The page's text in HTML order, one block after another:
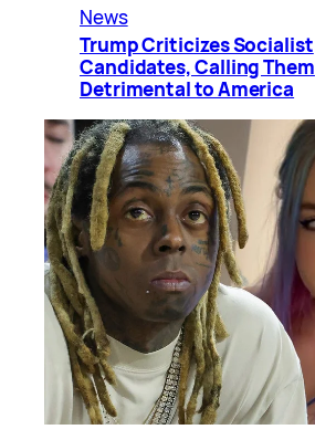
News
Trump Criticizes Socialist
Candidates, Calling Them
Detrimental to America